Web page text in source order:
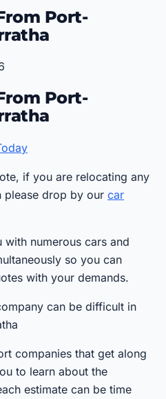
Port-
Port-
if you are relocating any
please drop by our car
numerous cars and
so you can
with your demands.
can be difficult in
companies that get along
to learn about the
estimate can be time